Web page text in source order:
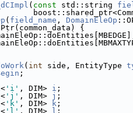
( const std::string
( field_name , DomainEleOp
{
( int side, EntityType
;
< 'i' , DIM> i ;
< 'j' , DIM> j ;
< 'k' , DIM> k ;
< 'l' , DIM> l ;